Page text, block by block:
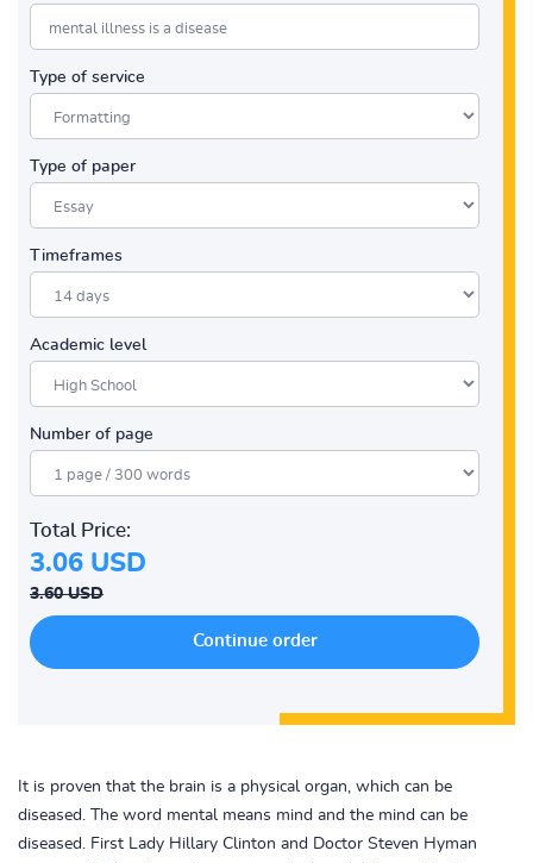
Type of service
Type of paper
Timeframes
Academic level
Number of page
Total Price:
3.06 USD
3.60 USD
It is proven that the brain is a physical organ, which can be
diseased. The word mental means mind and the mind can be
diseased. First Lady Hillary Clinton and Doctor Steven Hyman